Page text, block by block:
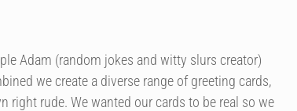
Adam (random jokes and witty slurs creator)
we create a diverse range of greeting cards,
right rude. We wanted our cards to be real so we